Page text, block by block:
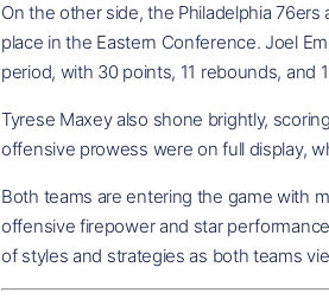
On the other side, the Philadelphia
place in the Eastern Conference. Joel
period, with 30 points, 11 rebounds, and
Tyrese Maxey also shone brightly,
offensive prowess were on full display,
Both teams are entering the game with
offensive firepower and star
of styles and strategies as both teams